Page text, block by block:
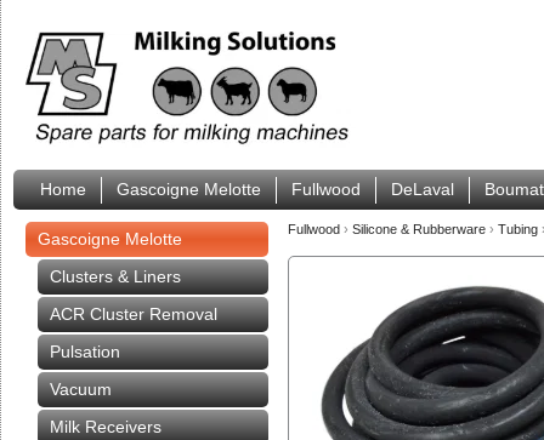
Home Gascoigne Melotte Fullwood DeLaval
Gascoigne Melotte
Clusters & Liners
ACR Cluster Removal
Pulsation
Vacuum
Milk Receivers
Fullwood › Silicone & Rubberware › Tubing